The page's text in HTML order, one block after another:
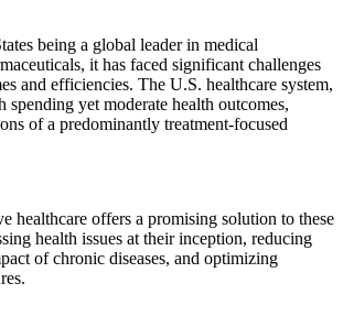
being a global leader in medical
it has faced significant challenges
and efficiencies. The U.S. healthcare system,
spending yet moderate health outcomes,
of a predominantly treatment-focused
healthcare offers a promising solution to these
health issues at their inception, reducing
of chronic diseases, and optimizing